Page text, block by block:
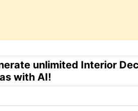
unlimited Interior
with AI!